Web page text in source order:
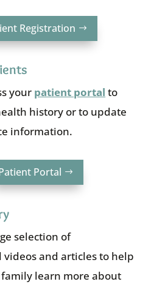
Registration
your patient portal to
history or to update
information.
Portal
selection of
and articles to help
learn more about